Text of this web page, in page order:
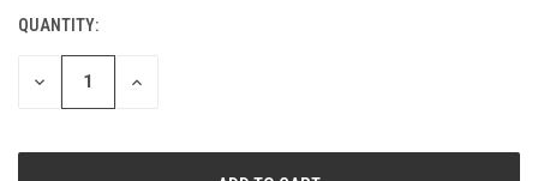
CURRENT
STOCK:
QUANTITY:
DECREASE
QUANTITY
INCREASE